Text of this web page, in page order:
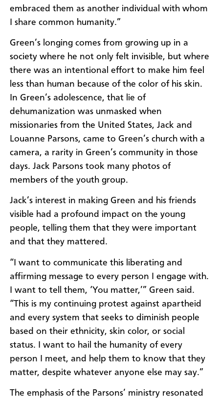
embraced them as another individual with whom
I share common humanity.”
Green’s longing comes from growing up in a
society where he not only felt invisible, but where
there was an intentional effort to make him feel
less than human because of the color of his skin.
In Green’s adolescence, that lie of
dehumanization was unmasked when
missionaries from the United States, Jack and
Louanne Parsons, came to Green’s church with a
camera, a rarity in Green’s community in those
days. Jack Parsons took many photos of
members of the youth group.
Jack’s interest in making Green and his friends
visible had a profound impact on the young
people, telling them that they were important
and that they mattered.
“I want to communicate this liberating and
affirming message to every person I engage with.
I want to tell them, ‘You matter,’” Green said.
“This is my continuing protest against apartheid
and every system that seeks to diminish people
based on their ethnicity, skin color, or social
status. I want to hail the humanity of every
person I meet, and help them to know that they
matter, despite whatever anyone else may say.”
The emphasis of the Parsons’ ministry resonated